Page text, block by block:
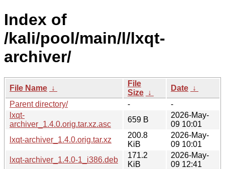
Index of
/kali/pool/main/l/lxqt-
archiver/
File Name ↓
File
Size ↓
Date ↓
Parent directory/
-
-
lxqt-
archiver_1.4.0.orig.tar.xz.asc
659 B
2026-May-
09 10:01
lxqt-archiver_1.4.0.orig.tar.xz
200.8
KiB
2026-May-
09 10:01
lxqt-archiver_1.4.0-1_i386.deb
171.2
KiB
2026-May-
09 12:41